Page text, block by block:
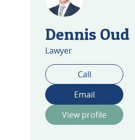
Dennis Oud
Lawyer
Call
Email
View profile